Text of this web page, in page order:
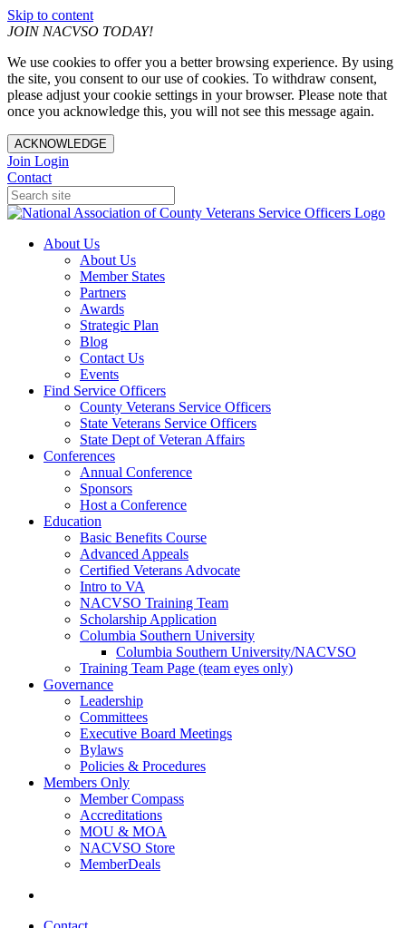
Skip to content
JOIN NACVSO TODAY!
We use cookies to offer you a better browsing experience. By using
the site, you consent to our use of cookies. To withdraw consent,
please adjust your cookie settings in your browser. Please note that
once you acknowledge this, you will not see this message again.
ACKNOWLEDGE
Join Login
Contact
About Us
About Us
Member States
Partners
Awards
Strategic Plan
Blog
Contact Us
Events
Find Service Officers
County Veterans Service Officers
State Veterans Service Officers
State Dept of Veteran Affairs
Conferences
Annual Conference
Sponsors
Host a Conference
Education
Basic Benefits Course
Advanced Appeals
Certified Veterans Advocate
Intro to VA
NACVSO Training Team
Scholarship Application
Columbia Southern University
Columbia Southern University/NACVSO
Training Team Page (team eyes only)
Governance
Leadership
Committees
Executive Board Meetings
Bylaws
Policies & Procedures
Members Only
Member Compass
Accreditations
MOU & MOA
NACVSO Store
MemberDeals